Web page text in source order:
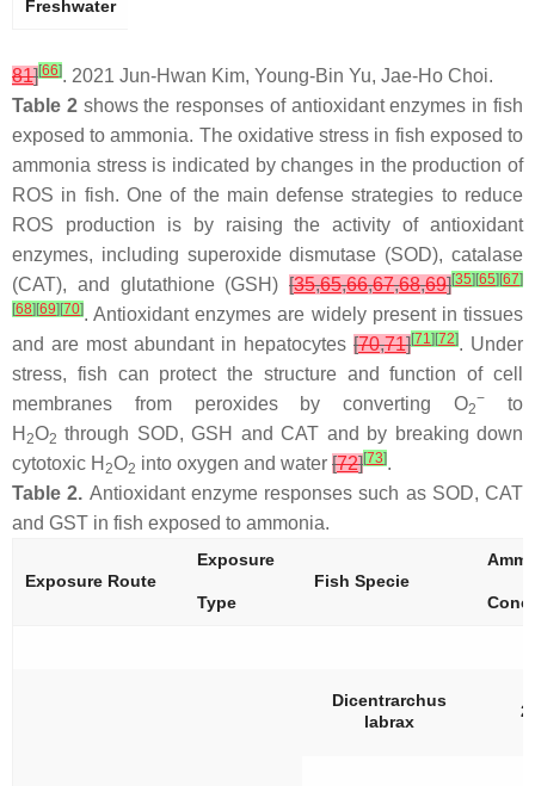
Freshwater
81][66]. 2021 Jun-Hwan Kim, Young-Bin Yu, Jae-Ho Choi.
Table 2shows the responses of antioxidant enzymes in fish
exposed to ammonia. The oxidative stress in fish exposed to
ammonia stress is indicated by changes in the production of
ROS in fish. One of the main defense strategies to reduce
ROS production is by raising the activity of antioxidant
enzymes, including superoxide dismutase (SOD), catalase
(CAT), and glutathione (GSH) [35,65,66,67,68,69][35] [65] [67]
[68] [69] [70]. Antioxidant enzymes are widely present in tissues
and are most abundant in hepatocytes [70,71][71] [72]. Under
stress, fish can protect the structure and function of cell
membranes from peroxides by converting O2
−
to
H 2O2 through SOD, GSH and CAT and by breaking down
cytotoxic H 2O2 into oxygen and water [72][73].
Table 2. Antioxidant enzyme responses such as SOD, CAT
and GST in fish exposed to ammonia.
Exposure Route
Exposure
Type
Fish Specie
Dicentrarchus
labrax